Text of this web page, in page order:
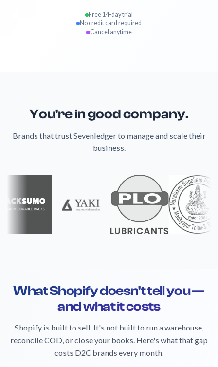
Free 14-day trial
No credit card required
Cancel anytime
You're in good company.
Brands that trust Sevenledger to manage and scale their
business.
What Shopify doesn't tell you —
and what it costs
Shopify is built to sell. It's not built to run a warehouse,
reconcile COD, or close your books. Here's what that gap
costs D2C brands every month.